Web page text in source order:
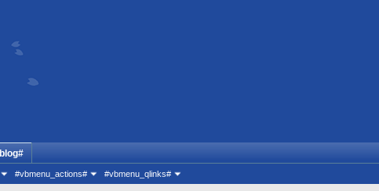
#vbmenu_actions# #vbmenu_qlinks#